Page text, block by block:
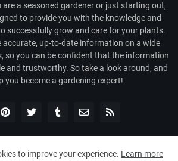
a seasoned gardener or just starting out,
to provide you with the knowledge and
successfully grow and care for your plants.
accurate, up-to-date information on a wide
so you can be confident that the information
and trustworthy. So take a look around, and
you become a gardening expert!
to improve your experience. Learn more